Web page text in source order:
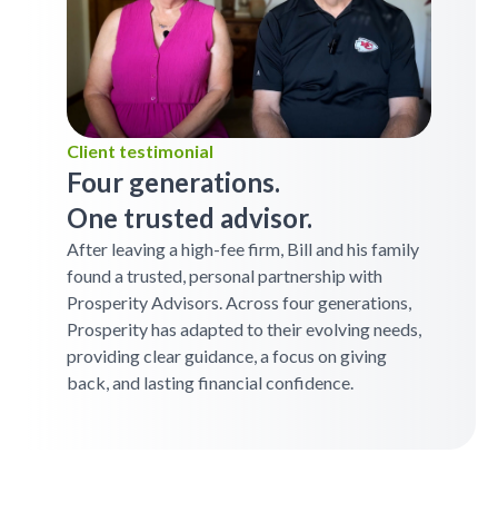
Client testimonial
Four generations.
One trusted advisor.
After leaving a high-fee firm, Bill and his family
found a trusted, personal partnership with
Prosperity Advisors. Across four generations,
Prosperity has adapted to their evolving needs,
providing clear guidance, a focus on giving
back, and lasting financial confidence.